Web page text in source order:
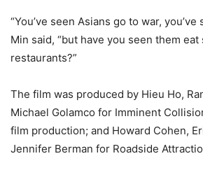
“You’ve seen Asians go to war,
Min said, “but have you seen them
restaurants?”
The film was produced by Hieu Ho,
Michael Golamco for Imminent
film production; and Howard Cohen,
Jennifer Berman for Roadside